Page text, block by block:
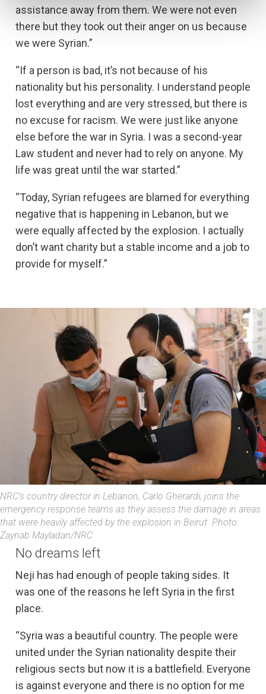
assistance away from them. We were not even
there but they took out their anger on us because
we were Syrian.”
“If a person is bad, it’s not because of his
nationality but his personality. I understand people
lost everything and are very stressed, but there is
no excuse for racism. We were just like anyone
else before the war in Syria. I was a second-year
Law student and never had to rely on anyone. My
life was great until the war started.”
“Today, Syrian refugees are blamed for everything
negative that is happening in Lebanon, but we
were equally affected by the explosion. I actually
don’t want charity but a stable income and a job to
provide for myself.”
NRC’s country director in Lebanon, Carlo Gherardi, joins the
emergency response teams as they assess the damage in areas
that were heavily affected by the explosion in Beirut. Photo:
Zaynab Mayladan/NRC
No dreams left
Neji has had enough of people taking sides. It
was one of the reasons he left Syria in the first
place.
“Syria was a beautiful country. The people were
united under the Syrian nationality despite their
religious sects but now it is a battlefield. Everyone
is against everyone and there is no option for me